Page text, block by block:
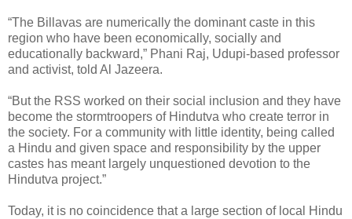
“The Billavas are numerically the dominant caste in this
region who have been economically, socially and
educationally backward,” Phani Raj, Udupi-based professor
and activist, told Al Jazeera.
“But the RSS worked on their social inclusion and they have
become the stormtroopers of Hindutva who create terror in
the society. For a community with little identity, being called
a Hindu and given space and responsibility by the upper
castes has meant largely unquestioned devotion to the
Hindutva project.”
Today, it is no coincidence that a large section of local Hindu